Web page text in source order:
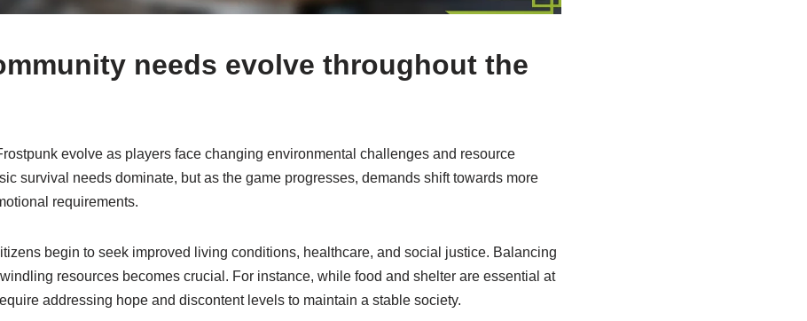
needs evolve throughout the
evolve as players face changing environmental challenges and resource
survival needs dominate, but as the game progresses, demands shift towards more
requirements.
begin to seek improved living conditions, healthcare, and social justice. Balancing
resources becomes crucial. For instance, while food and shelter are essential at
addressing hope and discontent levels to maintain a stable society.